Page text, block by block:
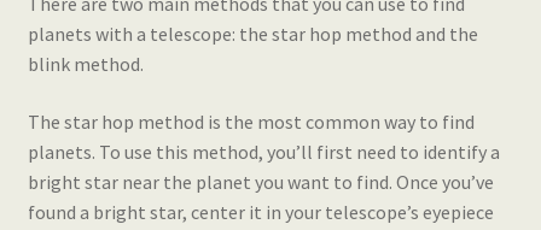
planets with a telescope: the star hop method and the
blink method.
The star hop method is the most common way to find
planets. To use this method, you’ll first need to identify a
bright star near the planet you want to find. Once you’ve
found a bright star, center it in your telescope’s eyepiece